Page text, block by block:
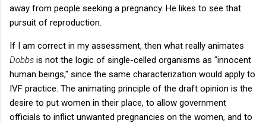
away from people seeking a pregnancy. He likes to see that
pursuit of reproduction.
If I am correct in my assessment, then what really animates
Dobbs is not the logic of single-celled organisms as "innocent
human beings," since the same characterization would apply to
IVF practice. The animating principle of the draft opinion is the
desire to put women in their place, to allow government
officials to inflict unwanted pregnancies on the women, and to